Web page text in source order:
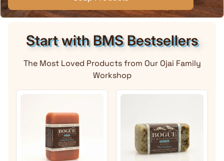
Start with BMS Bestsellers
The Most Loved Products from Our Ojai Family
Workshop